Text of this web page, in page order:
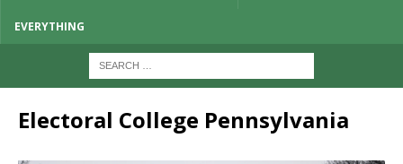
EVERYTHING
Electoral College Pennsylvania